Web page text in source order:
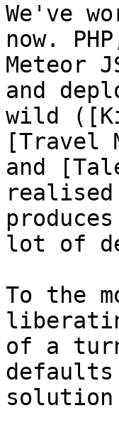
We've
now.
Meteor
and
wild
[Travel
and
lot of
To the
of a